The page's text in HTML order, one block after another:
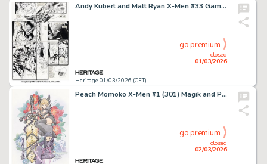
Andy Kubert and Matt Ryan X-Men #33 Gambit vs. Sabretooth Double Page Spread 16-17 Original Art (Marvel, 1994). (Total: 2 Items)
Heritage 01/03/2026 (CET)
closed
01/03/2026
go premium
Peach Momoko X-Men #1 (301) Magik and Psylocke Variant Cover Original Art (Marvel, 2024). (Total: 2 Original Art)
closed
02/03/2026
go premium